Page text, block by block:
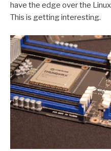
have the edge over the
This is getting interesting.